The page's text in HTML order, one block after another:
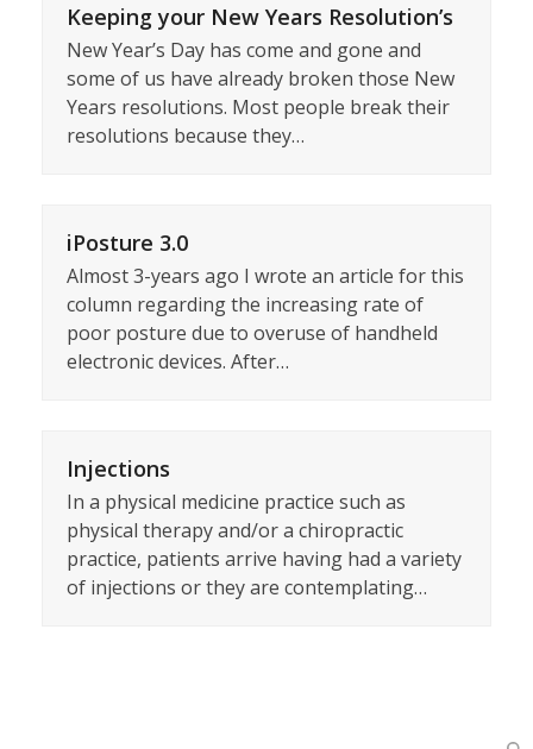
Keeping your New Years Resolution’s
New Year’s Day has come and gone and
some of us have already broken those New
Years resolutions. Most people break their
resolutions because they…
iPosture 3.0
Almost 3-years ago I wrote an article for this
column regarding the increasing rate of
poor posture due to overuse of handheld
electronic devices. After…
Injections
In a physical medicine practice such as
physical therapy and/or a chiropractic
practice, patients arrive having had a variety
of injections or they are contemplating…